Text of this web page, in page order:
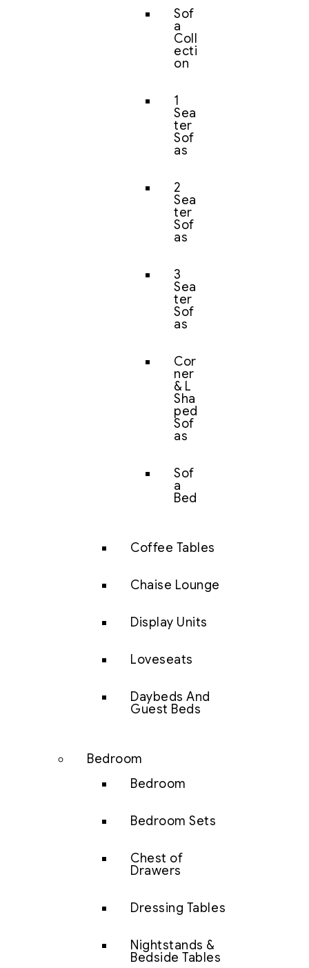
Sof
a
Coll
ecti
on
1
Sea
ter
Sof
as
2
Sea
ter
Sof
as
3
Sea
ter
Sof
as
Cor
ner
& L
Sha
ped
Sof
as
Sof
a
Bed
Coffee Tables
Chaise Lounge
Display Units
Loveseats
Daybeds And
Guest Beds
Bedroom
Bedroom
Bedroom Sets
Chest of
Drawers
Dressing Tables
Nightstands &
Bedside Tables